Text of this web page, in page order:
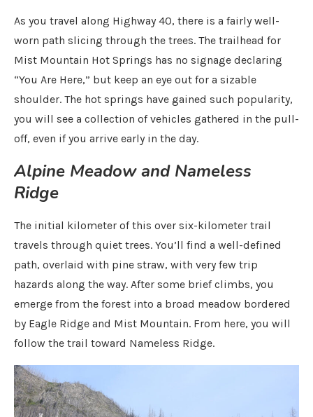
As you travel along Highway 40, there is a fairly well-
worn path slicing through the trees. The trailhead for
Mist Mountain Hot Springs has no signage declaring
“You Are Here,” but keep an eye out for a sizable
shoulder. The hot springs have gained such popularity,
you will see a collection of vehicles gathered in the pull-
off, even if you arrive early in the day.
Alpine Meadow and Nameless
Ridge
The initial kilometer of this over six-kilometer trail
travels through quiet trees. You’ll find a well-defined
path, overlaid with pine straw, with very few trip
hazards along the way. After some brief climbs, you
emerge from the forest into a broad meadow bordered
by Eagle Ridge and Mist Mountain. From here, you will
follow the trail toward Nameless Ridge.